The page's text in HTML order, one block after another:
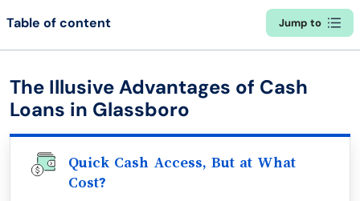
Table of content Jump to
The Illusive Advantages of Cash
Loans in Glassboro
Quick Cash Access, But at What
Cost?